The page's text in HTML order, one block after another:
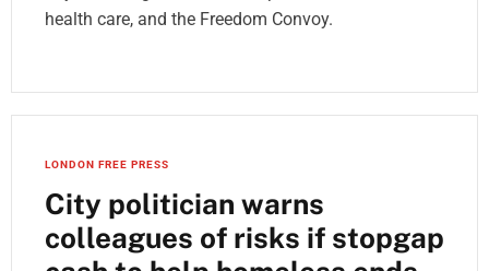
health care, and the Freedom Convoy.
LONDON FREE PRESS
City politician warns
colleagues of risks if stopgap